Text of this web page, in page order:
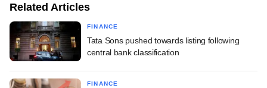
Related Articles
FINANCE
Tata Sons pushed towards listing following
central bank classification
FINANCE